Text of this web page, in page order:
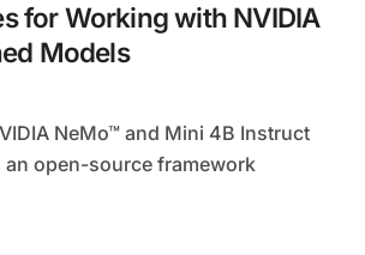
for Working with NVIDIA
Models
an open-source framework